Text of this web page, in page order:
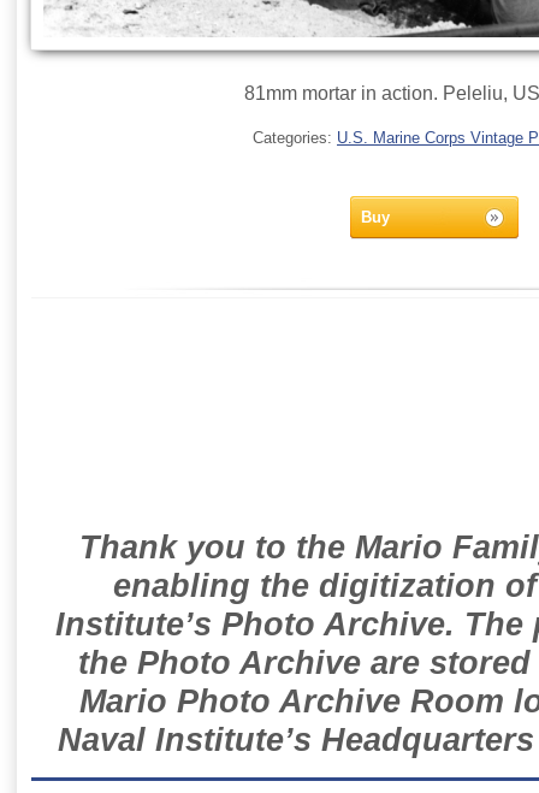
81mm mortar in action. Peleliu,
Categories: U.S. Marine Corps Vintage
Buy
Thank you to the Mario
enabling the digitization
Institute’s Photo Archive.
the Photo Archive are
Mario Photo Archive Room
Naval Institute’s